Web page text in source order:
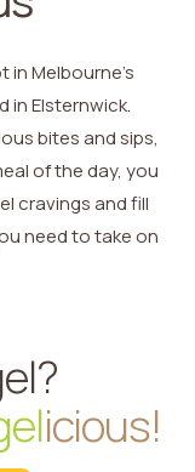
Melbourne’s
in Elsternwick.
bites and sips,
of the day, you
cravings and fill
need to take on
icious!